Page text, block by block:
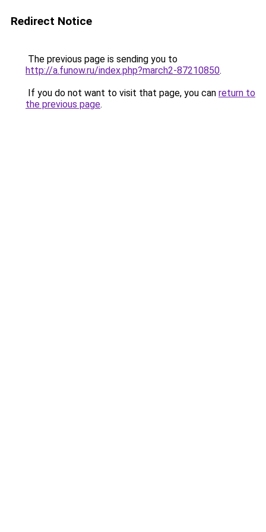
Redirect Notice
The previous page is sending you to
http://a.funow.ru/index.php?march2-87210850.
If you do not want to visit that page, you can return to
the previous page.